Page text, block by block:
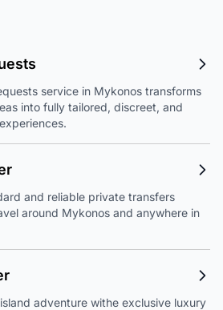
service in Mykonos transforms
into fully tailored, discreet, and
and reliable private transfers
around Mykonos and anywhere in
adventure withe exclusive luxury